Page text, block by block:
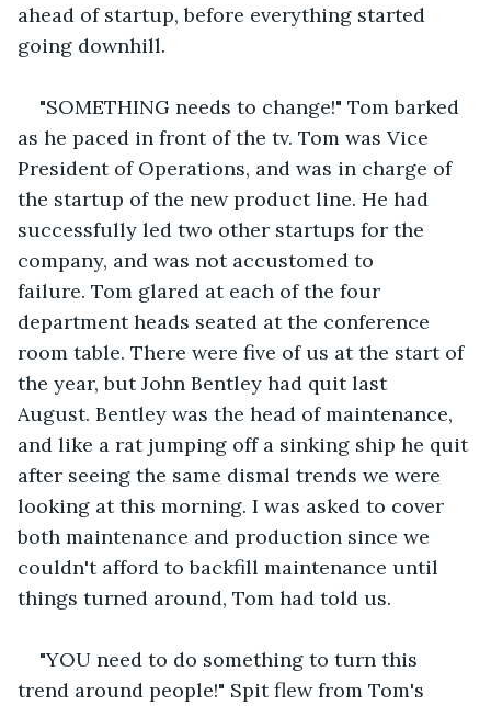
ahead of startup, before everything started
going downhill.
"SOMETHING needs to change!" Tom barked
as he paced in front of the tv. Tom was Vice
President of Operations, and was in charge of
the startup of the new product line. He had
successfully led two other startups for the
company, and was not accustomed to
failure. Tom glared at each of the four
department heads seated at the conference
room table. There were five of us at the start of
the year, but John Bentley had quit last
August. Bentley was the head of maintenance,
and like a rat jumping off a sinking ship he quit
after seeing the same dismal trends we were
looking at this morning. I was asked to cover
both maintenance and production since we
couldn't afford to backfill maintenance until
things turned around, Tom had told us.
"YOU need to do something to turn this
trend around people!" Spit flew from Tom's